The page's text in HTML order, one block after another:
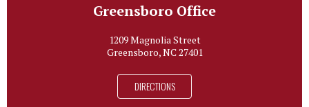
Greensboro Office
1209 Magnolia Street
Greensboro, NC 27401
DIRECTIONS